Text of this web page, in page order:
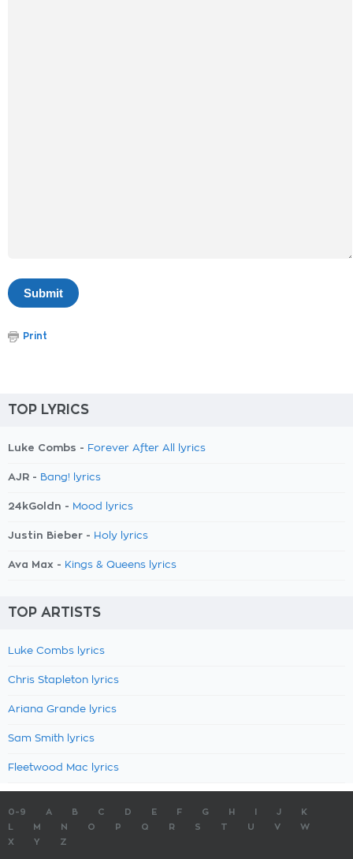
Print
TOP LYRICS
Luke Combs - Forever After All lyrics
AJR - Bang! lyrics
24kGoldn - Mood lyrics
Justin Bieber - Holy lyrics
Ava Max - Kings & Queens lyrics
TOP ARTISTS
Luke Combs lyrics
Chris Stapleton lyrics
Ariana Grande lyrics
Sam Smith lyrics
Fleetwood Mac lyrics
0-9 A B C D E F G H J
K
M N O P Q R S T U V
W
X
Y Z